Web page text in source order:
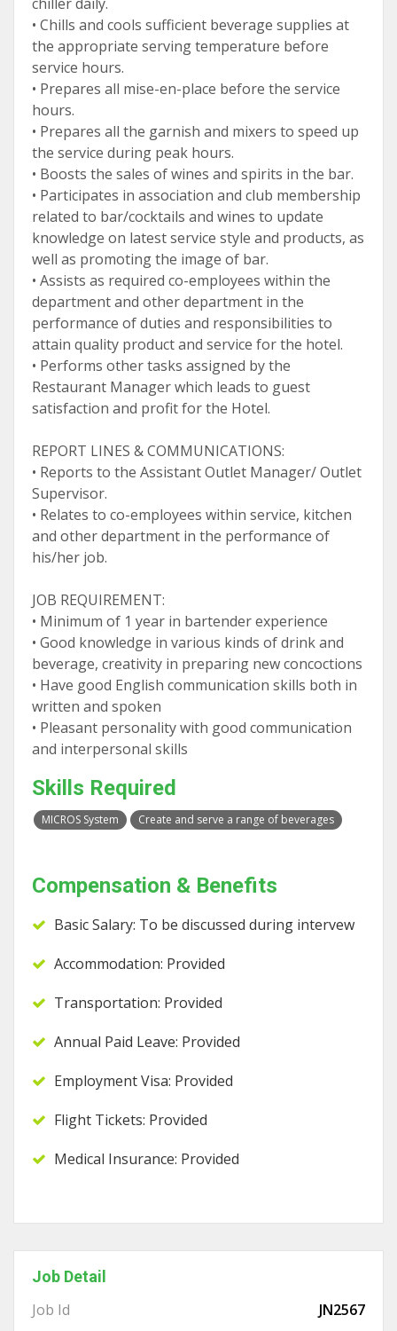
• Chills and cools sufficient beverage supplies at
the appropriate serving temperature before
service hours.
• Prepares all mise-en-place before the service
hours.
• Prepares all the garnish and mixers to speed up
the service during peak hours.
• Boosts the sales of wines and spirits in the bar.
• Participates in association and club membership
related to bar/cocktails and wines to update
knowledge on latest service style and products, as
well as promoting the image of bar.
• Assists as required co-employees within the
department and other department in the
performance of duties and responsibilities to
attain quality product and service for the hotel.
• Performs other tasks assigned by the
Restaurant Manager which leads to guest
satisfaction and profit for the Hotel.
REPORT LINES & COMMUNICATIONS:
• Reports to the Assistant Outlet Manager/ Outlet
Supervisor.
• Relates to co-employees within service, kitchen
and other department in the performance of
his/her job.
JOB REQUIREMENT:
• Minimum of 1 year in bartender experience
• Good knowledge in various kinds of drink and
beverage, creativity in preparing new concoctions
• Have good English communication skills both in
written and spoken
• Pleasant personality with good communication
and interpersonal skills
Skills Required
MICROS System Create and serve a range of beverages
Compensation & Benefits
Basic Salary: To be discussed during intervew
Accommodation: Provided
Transportation: Provided
Annual Paid Leave: Provided
Employment Visa: Provided
Flight Tickets: Provided
Medical Insurance: Provided
Job Detail
Job Id
JN2567